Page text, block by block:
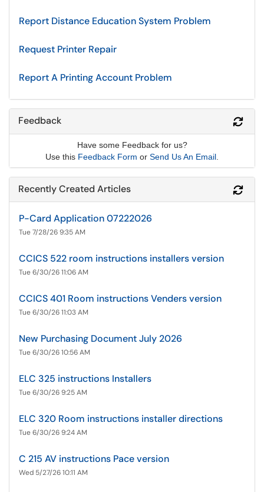
Report Distance Education System Problem
Request Printer Repair
Report A Printing Account Problem
Feedback
Have some Feedback for us?
Use this Feedback Form or Send Us An Email
Recently Created Articles
P-Card Application 07222026
Tue 7/28/26 9:35 AM
CCICS 522 room instructions installers version
Tue 6/30/26 11:06 AM
CCICS 401 Room instructions Venders version
Tue 6/30/26 11:03 AM
New Purchasing Document July 2026
Tue 6/30/26 10:56 AM
ELC 325 instructions Installers
Tue 6/30/26 9:25 AM
ELC 320 Room instructions installer directions
Tue 6/30/26 9:24 AM
C 215 AV instructions Pace version
Wed 5/27/26 10:11 AM